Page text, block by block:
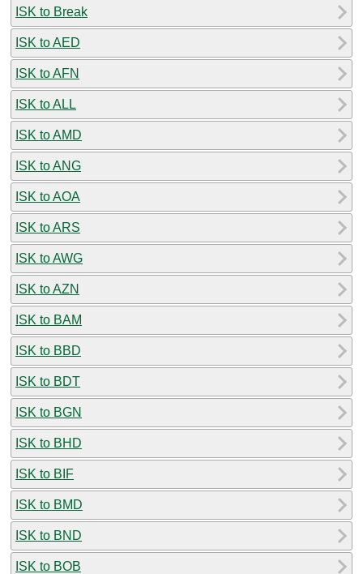
ISK to Break
ISK to AED
ISK to AFN
ISK to ALL
ISK to AMD
ISK to ANG
ISK to AOA
ISK to ARS
ISK to AWG
ISK to AZN
ISK to BAM
ISK to BBD
ISK to BDT
ISK to BGN
ISK to BHD
ISK to BIF
ISK to BMD
ISK to BND
ISK to BOB